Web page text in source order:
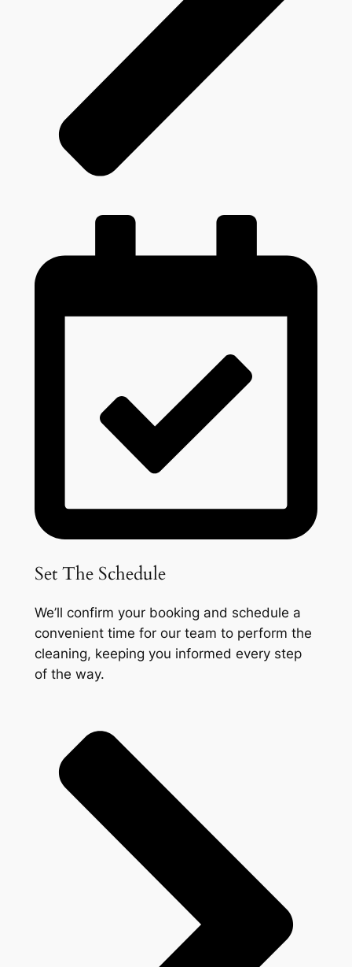
Set The Schedule
We’ll confirm your booking and schedule a
convenient time for our team to perform the
cleaning, keeping you informed every step
of the way.